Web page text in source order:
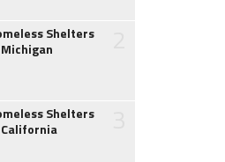
Shelters
Shelters